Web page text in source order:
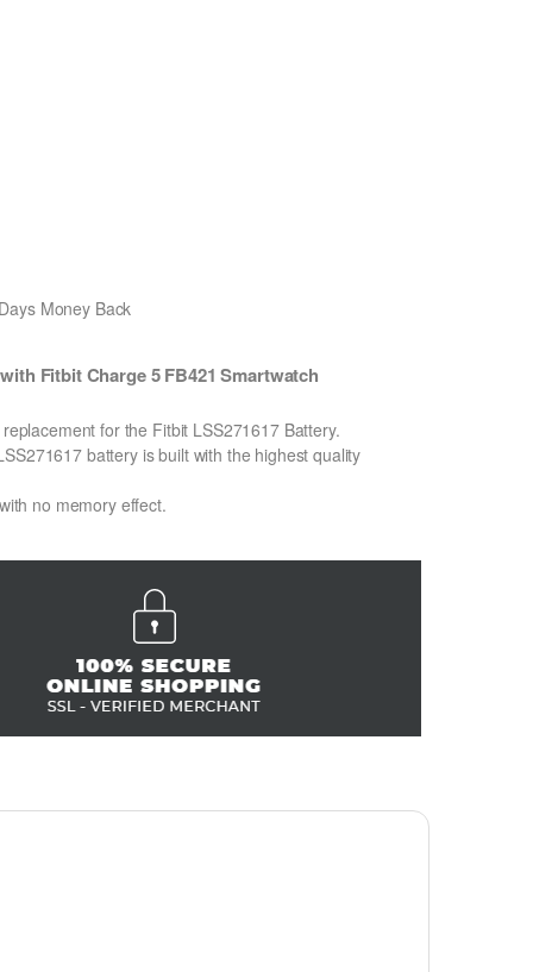
Money Back
Fitbit Charge 5 FB421 Smartwatch
for the Fitbit LSS271617 Battery.
battery is built with the highest quality
no memory effect.